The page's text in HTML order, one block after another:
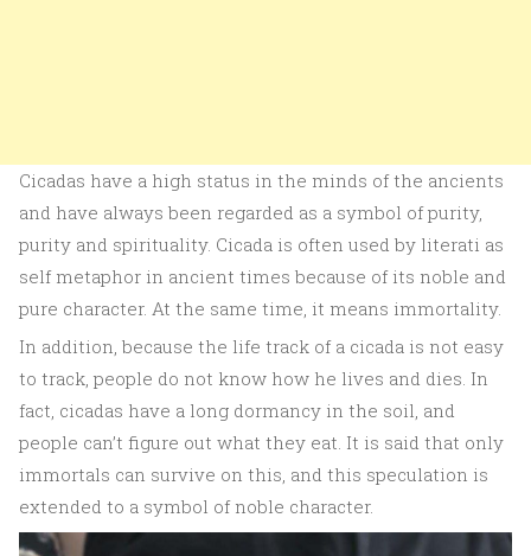
Cicadas have a high status in the minds of the ancients
and have always been regarded as a symbol of purity,
purity and spirituality. Cicada is often used by literati as
self metaphor in ancient times because of its noble and
pure character. At the same time, it means immortality.
In addition, because the life track of a cicada is not easy
to track, people do not know how he lives and dies. In
fact, cicadas have a long dormancy in the soil, and
people can’t figure out what they eat. It is said that only
immortals can survive on this, and this speculation is
extended to a symbol of noble character.